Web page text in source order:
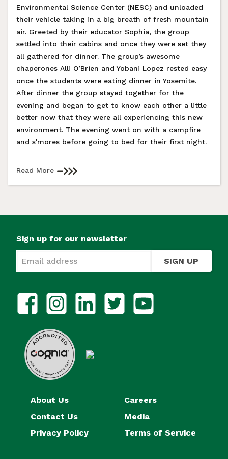
Environmental Science Center (NESC) and unloaded
their vehicle taking in a big breath of fresh mountain
air. Greeted by their educator Sophia, the group
settled into their cabins and once they were set they
all gathered for dinner. The group’s awesome
chaperones Alli O’Brien and Yobani Lopez rested easy
once the students were eating dinner in Yosemite.
After dinner the group stayed together for the
evening and began to get to know each other a little
better now that they were all experiencing this new
environment. The evening went on with a campfire
and s'mores before going to bed for their first night.
Read More
About Us
Careers
Contact Us
Media
Privacy Policy
Terms of Service
Sign up for our newsletter
SIGN UP